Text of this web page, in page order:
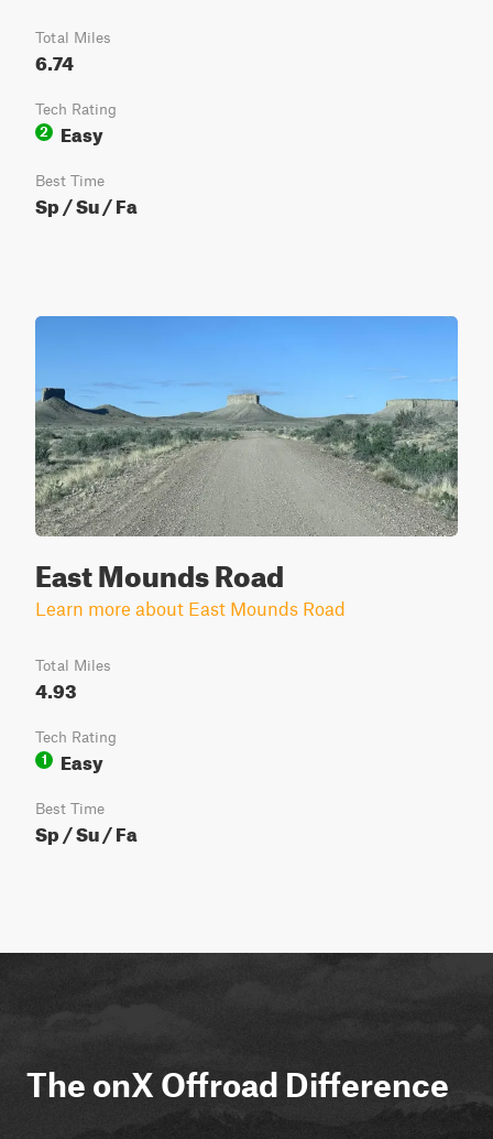
Total Miles
6.74
Tech Rating
2
Easy
Best Time
Sp / Su / Fa
East Mounds Road
Learn more about East Mounds Road
Total Miles
4.93
Tech Rating
1
Easy
Best Time
Sp / Su / Fa
The onX Offroad Difference